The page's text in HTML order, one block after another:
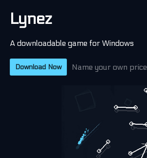
Lynez
A downloadable game for Windows
Download Now Name your own price